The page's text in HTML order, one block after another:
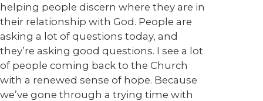
helping people discern where they are in
their relationship with God. People are
asking a lot of questions today, and
they’re asking good questions. I see a lot
of people coming back to the Church
with a renewed sense of hope. Because
we’ve gone through a trying time with